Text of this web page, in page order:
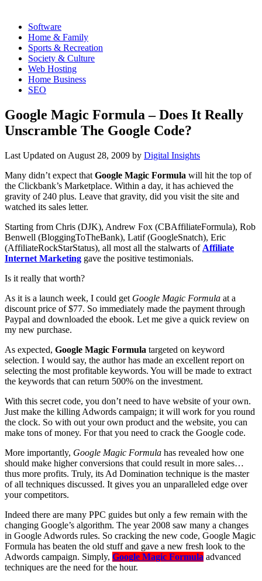
Software
Home & Family
Sports & Recreation
Society & Culture
Web Hosting
Home Business
SEO
Google Magic Formula – Does It Really
Unscramble The Google Code?
Last Updated on August 28, 2009 by Digital Insights
Many didn’t expect that Google Magic Formula will hit the top of
the Clickbank’s Marketplace. Within a day, it has achieved the
gravity of 240 plus. Leave that gravity, did you visit the site and
watched its sales letter.
Starting from Chris (DJK), Andrew Fox (CBAffiliateFormula), Rob
Benwell (BloggingToTheBank), Latif (GoogleSnatch), Eric
(AffiliateRockStarStatus), all most all the stalwarts of Affiliate
Internet Marketing gave the positive testimonials.
Is it really that worth?
As it is a launch week, I could get Google Magic Formula at a
discount price of $77. So immediately made the payment through
Paypal and downloaded the ebook. Let me give a quick review on
my new purchase.
As expected, Google Magic Formula targeted on keyword
selection. I would say, the author has made an excellent report on
selecting the most profitable keywords. You will be made to extract
the keywords that can return 500% on the investment.
With this secret code, you don’t need to have website of your own.
Just make the killing Adwords campaign; it will work for you round
the clock. So with out your own product and the website, you can
make tons of money. For that you need to crack the Google code.
More importantly, Google Magic Formula has revealed how one
should make higher conversions that could result in more sales…
thus more profits. Truly, its Ad Domination technique is the master
of all techniques discussed. It gives you an unparalleled edge over
your competitors.
Indeed there are many PPC guides but only a few remain with the
changing Google’s algorithm. The year 2008 saw many a changes
in Google Adwords rules. So cracking the new code, Google Magic
Formula has beaten the old stuff and gave a new fresh look to the
Adwords campaign. Simply, Google Magic Formula advanced
techniques are the need for the hour.